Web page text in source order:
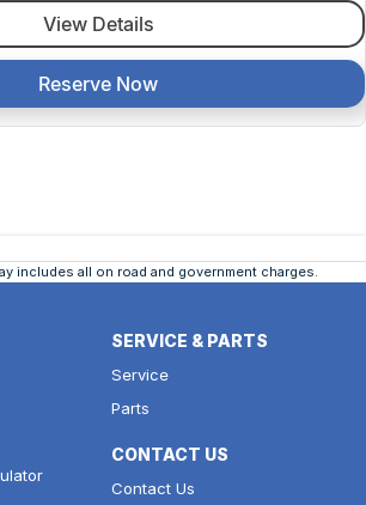
View Details
Reserve Now
includes all on road and government charges.
SERVICE & PARTS
Service
Parts
CONTACT US
Contact Us